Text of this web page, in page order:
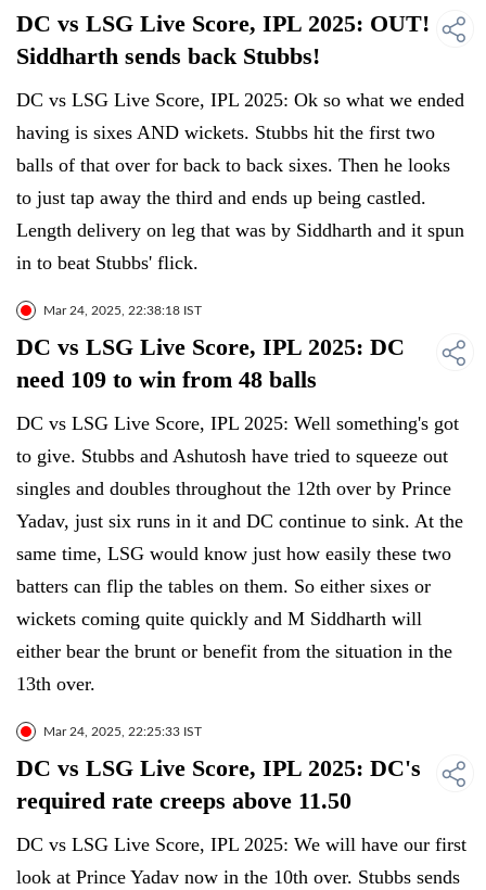
DC vs LSG Live Score, IPL 2025: OUT!
Siddharth sends back Stubbs!
DC vs LSG Live Score, IPL 2025: Ok so what we ended
having is sixes AND wickets. Stubbs hit the first two
balls of that over for back to back sixes. Then he looks
to just tap away the third and ends up being castled.
Length delivery on leg that was by Siddharth and it spun
in to beat Stubbs' flick.
Mar 24, 2025, 22:38:18 IST
DC vs LSG Live Score, IPL 2025: DC
need 109 to win from 48 balls
DC vs LSG Live Score, IPL 2025: Well something's got
to give. Stubbs and Ashutosh have tried to squeeze out
singles and doubles throughout the 12th over by Prince
Yadav, just six runs in it and DC continue to sink. At the
same time, LSG would know just how easily these two
batters can flip the tables on them. So either sixes or
wickets coming quite quickly and M Siddharth will
either bear the brunt or benefit from the situation in the
13th over.
Mar 24, 2025, 22:25:33 IST
DC vs LSG Live Score, IPL 2025: DC's
required rate creeps above 11.50
DC vs LSG Live Score, IPL 2025: We will have our first
look at Prince Yadav now in the 10th over. Stubbs sends